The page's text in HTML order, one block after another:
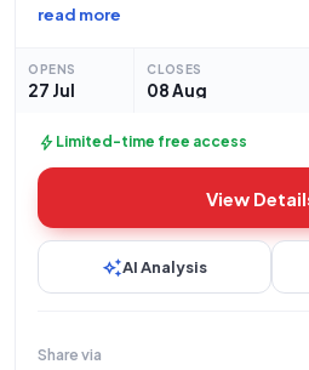
Research and Development,
read more
OPENS
27 Jul
CLOSES
08 Aug
bolt Limited-time free access
View
auto_awesomeAI Analysis
Share via